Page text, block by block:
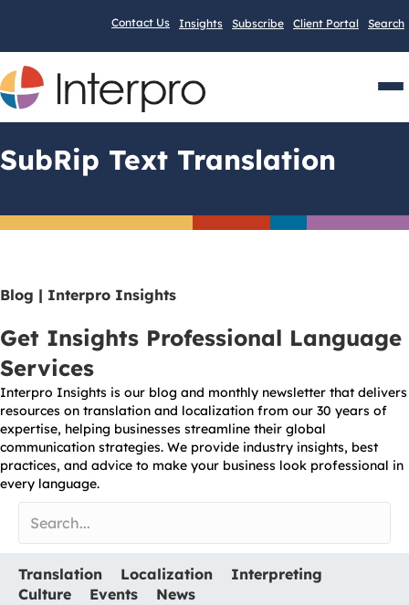
Contact Us Insights Subscribe Client Portal Search
SubRip Text Translation
Blog | Interpro Insights
Get Insights Professional Language
Services
Interpro Insights is our blog and monthly newsletter that delivers
resources on translation and localization from our 30 years of
expertise, helping businesses streamline their global
communication strategies. We provide industry insights, best
practices, and advice to make your business look professional in
every language.
Translation Localization
Interpreting
Culture
Events News